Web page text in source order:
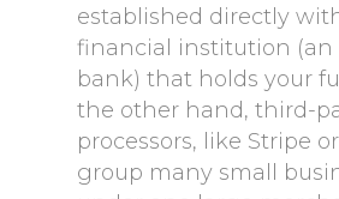
established directly
financial institution (an
bank) that holds your
the other hand, third-
processors, like Stripe
group many small